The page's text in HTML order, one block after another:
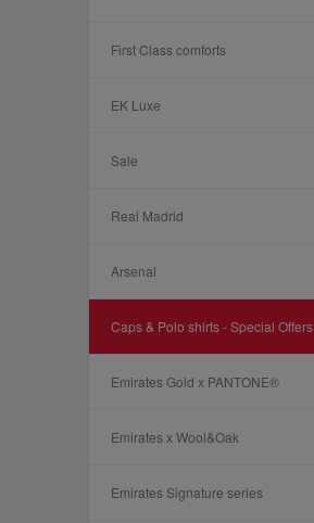
First Class comforts
EK Luxe
Sale
Real Madrid
Arsenal
Caps & Polo shirts - Special Offers
Emirates Gold x PANTONE®
Emirates x Wool&Oak
Emirates Signature series